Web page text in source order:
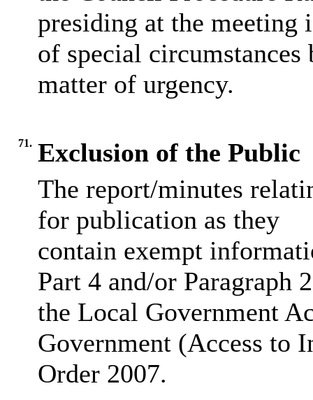
presiding at the meeting
of special circumstances
matter of urgency.
71. Exclusion of the Public
The report/minutes
for publication as they
contain exempt
Part 4 and/or Paragraph
the Local Government
Government (Access to
Order 2007.